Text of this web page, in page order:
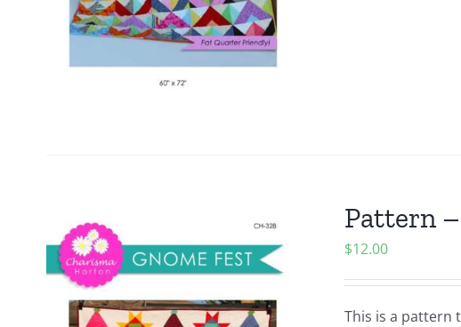
Pattern
$12.00
This is a pattern